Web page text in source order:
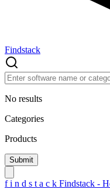
Findstack
No results
Categories
Products
f i n d s t a c k Findstack -